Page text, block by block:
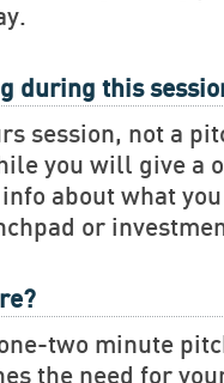
during this
session, not a
you will give a
about what
or
two minute
the need for